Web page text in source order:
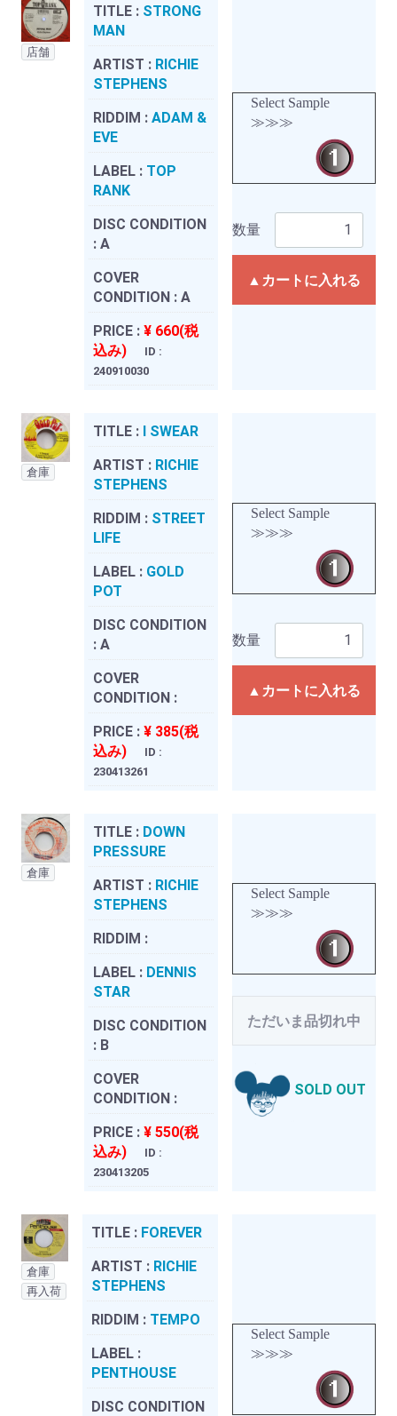
店舗
TITLE : STRONG
MAN
ARTIST : RICHIE
STEPHENS
RIDDIM : ADAM &
EVE
LABEL : TOP
RANK
DISC CONDITION
: A
COVER
CONDITION : A
PRICE : ¥ 660(税
込み)
ID :
240910030
Select Sample
≫≫≫
数量
▲カートに入れる
倉庫
TITLE : I SWEAR
ARTIST : RICHIE
STEPHENS
RIDDIM : STREET
LIFE
LABEL : GOLD
POT
DISC CONDITION
: A
COVER
CONDITION :
PRICE : ¥ 385(税
込み)
ID :
230413261
Select Sample
≫≫≫
数量
▲カートに入れる
倉庫
TITLE : DOWN
PRESSURE
ARTIST : RICHIE
STEPHENS
RIDDIM :
LABEL : DENNIS
STAR
DISC CONDITION
: B
COVER
CONDITION :
PRICE : ¥ 550(税
込み)
ID :
230413205
Select Sample
≫≫≫
ただいま品切れ中
SOLD OUT
倉庫
再入荷
TITLE : FOREVER
ARTIST : RICHIE
STEPHENS
RIDDIM : TEMPO
LABEL :
PENTHOUSE
DISC CONDITION
Select Sample
≫≫≫